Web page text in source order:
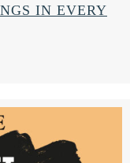
IN EVERY